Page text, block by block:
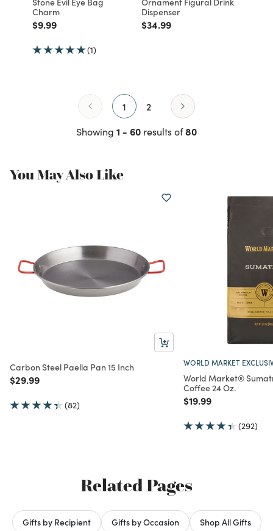
Charm
Price reduced from
$9.99to
(1)
Dispenser
Price reduced from
$34.99to
1 2
Showing 1 - 60 results of80
You May Also Like
Carbon Steel Paella Pan 15 Inch
Price reduced from
$29.99to
(82)
WORLD MARKET
World Market®
Coffee 24 Oz.
Price reduced from
$19.99to
(292)
Related Pages
Gifts by Recipient Gifts by Occasion
Shop All Gifts